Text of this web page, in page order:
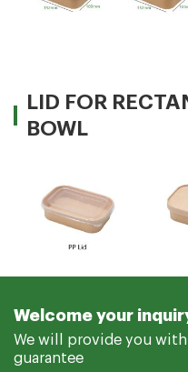
LID FOR
BOWL
Welcome your
We will provide you
guarantee